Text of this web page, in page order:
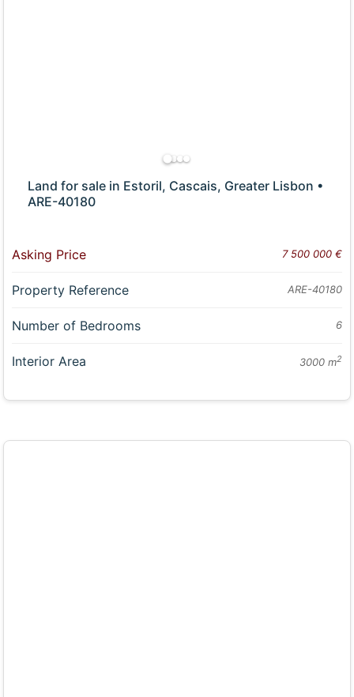
Land for sale in Estoril, Cascais, Greater Lisbon •
ARE-40180
Asking Price 7 500 000 €
Property Reference ARE-40180
Number of Bedrooms 6
Interior Area 3000 m2